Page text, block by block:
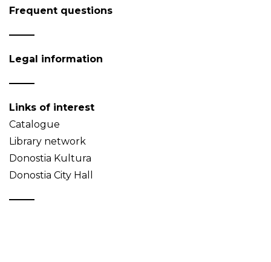
Frequent questions
Legal information
Links of interest
Catalogue
Library network
Donostia Kultura
Donostia City Hall